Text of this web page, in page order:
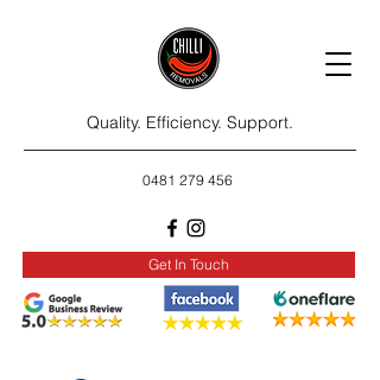
Quality. Efficiency. Support.
0481 279 456
Get In Touch